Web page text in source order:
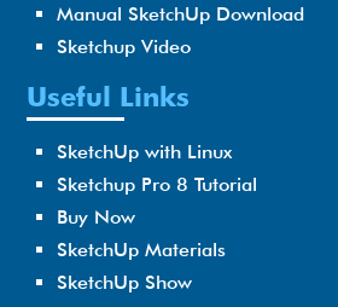
Manual SketchUp Download
Sketchup Video
Useful Links
SketchUp with Linux
Sketchup Pro 8 Tutorial
Buy Now
SketchUp Materials
SketchUp Show